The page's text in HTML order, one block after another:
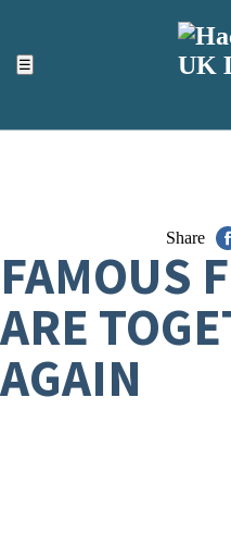
☰
ACCESSIBILITY TOOLS
Top
Share
FAMOUS
ARE
AGAIN